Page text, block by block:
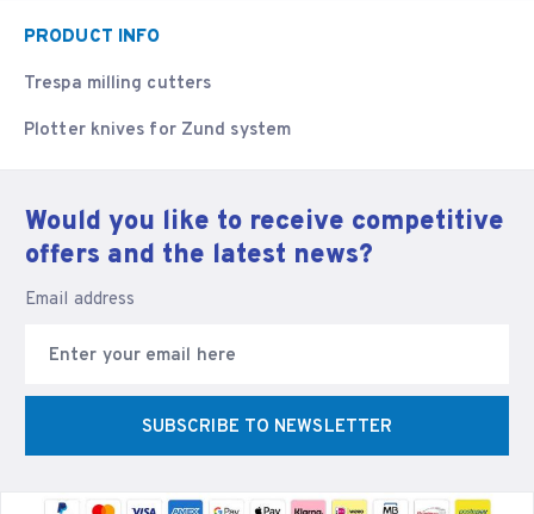
PRODUCT INFO
Trespa milling cutters
Plotter knives for Zund system
Would you like to receive competitive
offers and the latest news?
Email address
SUBSCRIBE TO NEWSLETTER